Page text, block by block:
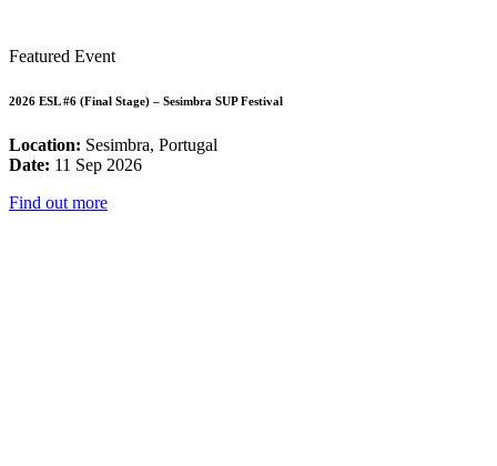
Featured Event
2026 ESL #6 (Final Stage) – Sesimbra SUP Festival
Location: Sesimbra, Portugal
Date: 11 Sep 2026
Find out more